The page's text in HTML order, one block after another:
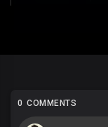
0 COMMENTS